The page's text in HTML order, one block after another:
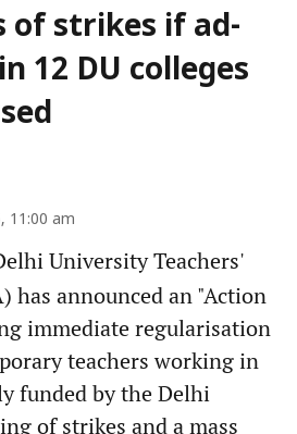
of strikes if ad-
12 DU colleges
11:00 am
University Teachers'
has announced an "Action
immediate regularisation
teachers working in
funded by the Delhi
of strikes and a mass